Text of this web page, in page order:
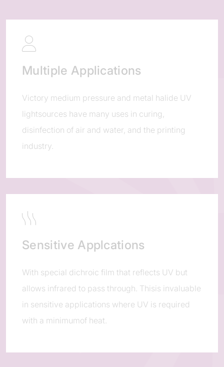
Multiple Applications
Victory medium pressure and metal halide UV
lightsources have many uses in curing,
disinfection of air and water, and the printing
industry.
Sensitive Applcations
With special dichroic film that reflects UV but
allows infrared to pass through. Thisis invaluable
in sensitive applications where UV is required
with a minimumof heat.